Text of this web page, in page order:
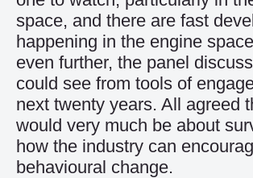
space, and there are fast
happening in the engine
even further, the panel
could see from tools of
next twenty years. All agreed
would very much be about
how the industry can
behavioural change.